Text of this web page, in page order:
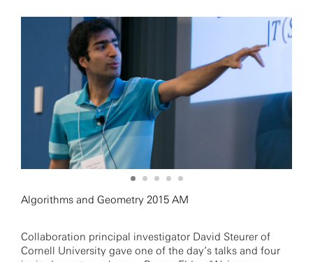
Algorithms and Geometry 2015 AM
Collaboration principal investigator David Steurer of
Cornell University gave one of the day’s talks and four